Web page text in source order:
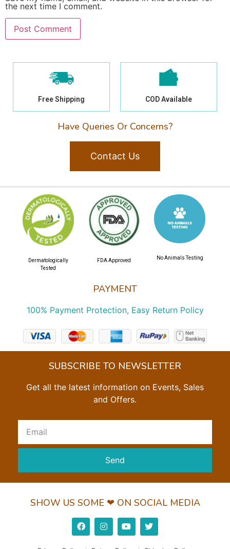
the next time I comment.
Free Shipping COD Available
Have Queries Or Concerns?
Contact Us
PAYMENT
100% Payment Protection, Easy Return Policy
Dermatologically
Tested
FDA Approved No Animals Testing
SUBSCRIBE TO NEWSLETTER
Get all the latest information on Events, Sales
and Offers.
Send
SHOW US SOME ❤ ON SOCIAL MEDIA